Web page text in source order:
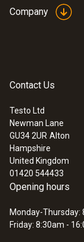
Company
Contact Us
Testo Ltd
Newman Lane
GU34 2UR Alton
Hampshire
United Kingdom
01420 544433
Opening hours
Monday-Thursday:
Friday: 8:30am -